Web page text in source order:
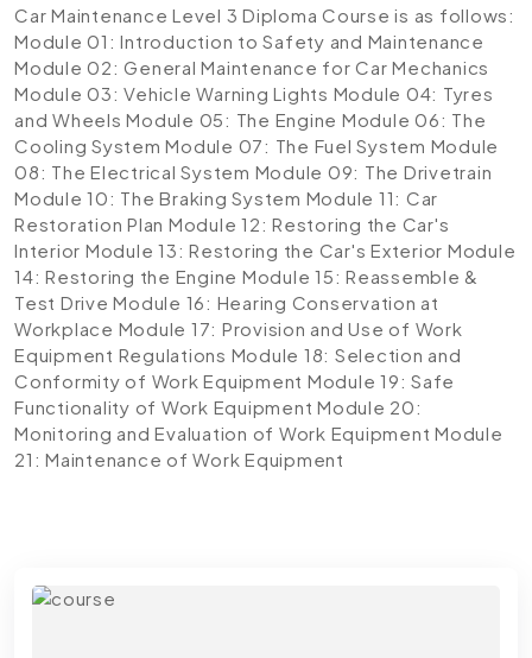
Car Maintenance Level 3 Diploma Course is as follows:
Module 01: Introduction to Safety and Maintenance
Module 02: General Maintenance for Car Mechanics
Module 03: Vehicle Warning Lights Module 04: Tyres
and Wheels Module 05: The Engine Module 06: The
Cooling System Module 07: The Fuel System Module
08: The Electrical System Module 09: The Drivetrain
Module 10: The Braking System Module 11: Car
Restoration Plan Module 12: Restoring the Car's
Interior Module 13: Restoring the Car's Exterior Module
14: Restoring the Engine Module 15: Reassemble &
Test Drive Module 16: Hearing Conservation at
Workplace Module 17: Provision and Use of Work
Equipment Regulations Module 18: Selection and
Conformity of Work Equipment Module 19: Safe
Functionality of Work Equipment Module 20:
Monitoring and Evaluation of Work Equipment Module
21: Maintenance of Work Equipment